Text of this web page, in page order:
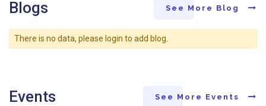
Blogs See More Blog
There is no data, please login to add blog.
Events See More Events